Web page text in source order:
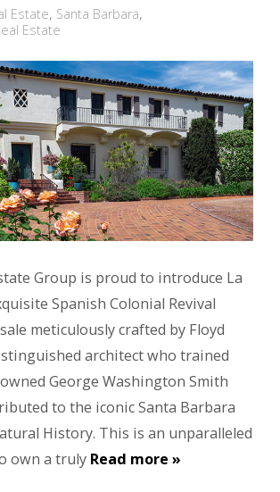
Estate, Santa Barbara,
Estate
Group is proud to introduce La
Spanish Colonial Revival
meticulously crafted by Floyd
architect who trained
George Washington Smith
to the iconic Santa Barbara
History. This is an unparalleled
own a truly Read more »